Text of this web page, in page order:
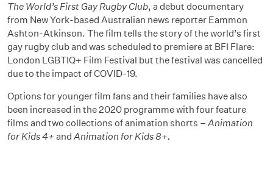
The World’s First Gay Rugby Club, a debut documentary
from New York-based Australian news reporter Eammon
Ashton-Atkinson. The film tells the story of the world’s first
gay rugby club and was scheduled to premiere at BFI Flare:
London LGBTIQ+ Film Festival but the festival was cancelled
due to the impact of COVID-19.
Options for younger film fans and their families have also
been increased in the 2020 programme with four feature
films and two collections of animation shorts – Animation
for Kids 4+ and Animation for Kids 8+.